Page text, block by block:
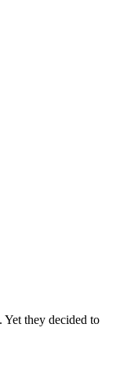
Yet they decided to